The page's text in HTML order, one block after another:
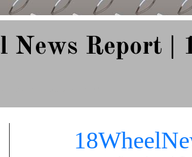
News Report |